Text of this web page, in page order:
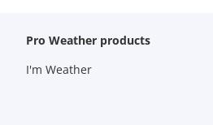
Pro Weather products
I'm Weather